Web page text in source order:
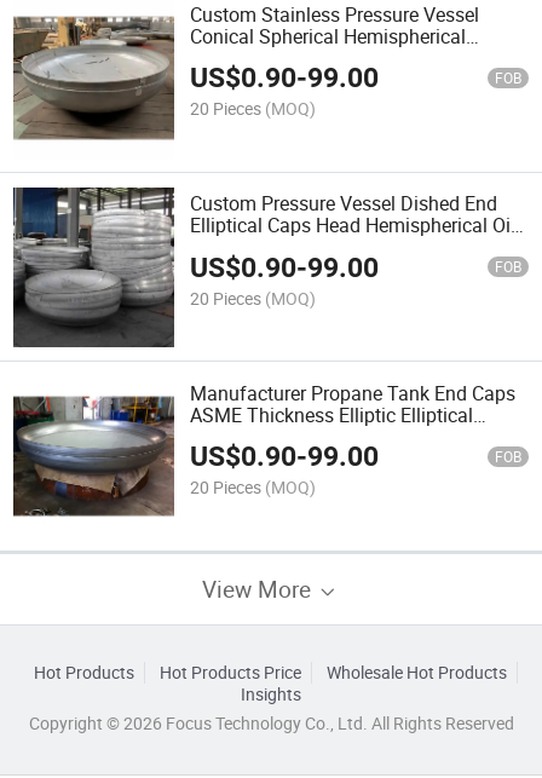
Custom Stainless Pressure Vessel
Conical Spherical Hemispherical
Elliptical Torispherical Dished Head
US$0.90-99.00 FOB
20 Pieces (MOQ)
Custom Pressure Vessel Dished End
Elliptical Caps Head Hemispherical Oil
US$0.90-99.00 FOB
20 Pieces (MOQ)
Manufacturer Propane Tank End Caps
ASME Thickness Elliptic Elliptical
Ellipsoidal Hemispherical Dished Tank
Head
US$0.90-99.00 FOB
20 Pieces (MOQ)
View More
Hot Products Hot Products Price
Wholesale Hot Products
Insights
Copyright © 2026 Focus Technology Co., Ltd. All Rights Reserved